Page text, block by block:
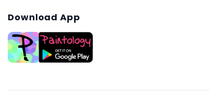
Download App